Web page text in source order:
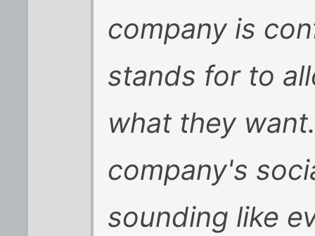
company is
stands for to
what they
company's
sounding like